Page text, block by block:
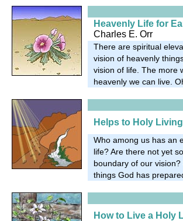
Heavenly Life for
Charles E. Orr
There are spiritual
vision of heavenly
vision of life. The more
heavenly we can live.
Helps to Holy Living
Who among us has an
life? Are there not yet
boundary of our
things God has
How to Live a Holy